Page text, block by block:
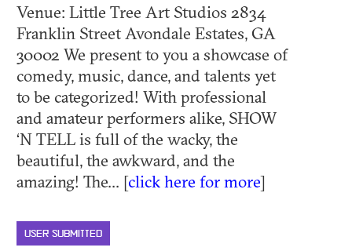
Venue: Little Tree Art Studios 2834
Franklin Street Avondale Estates, GA
30002 We present to you a showcase of
comedy, music, dance, and talents yet
to be categorized! With professional
and amateur performers alike, SHOW
‘N TELL is full of the wacky, the
beautiful, the awkward, and the
amazing! The... [click here for more]
USER SUBMITTED